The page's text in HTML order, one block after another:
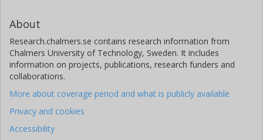
About
Research.chalmers.se contains research information from
Chalmers University of Technology, Sweden. It includes
information on projects, publications, research funders and
collaborations.
More about coverage period and what is publicly available
Privacy and cookies
Accessibility